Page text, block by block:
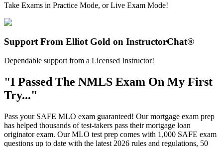
Take Exams in Practice Mode, or Live Exam Mode!
Support From Elliot Gold on InstructorChat®
Dependable support from a Licensed Instructor!
"I Passed The NMLS Exam On My First
Try..."
Pass your SAFE MLO exam guaranteed! Our mortgage exam prep
has helped thousands of test-takers pass their mortgage loan
originator exam. Our MLO test prep comes with 1,000 SAFE exam
questions up to date with the latest 2026 rules and regulations, 50